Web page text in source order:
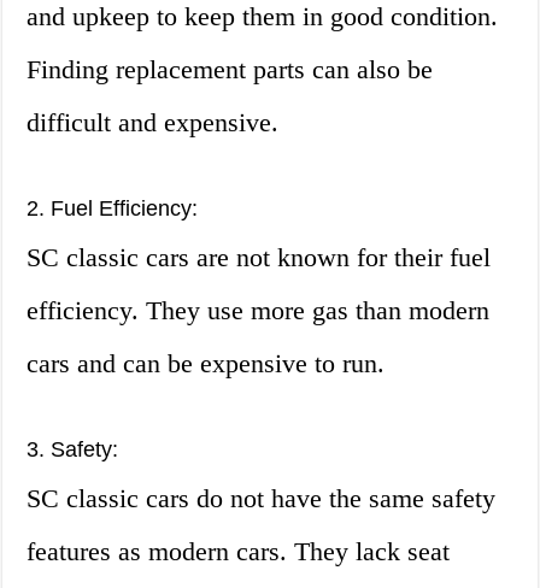
and upkeep to keep them in good condition.
Finding replacement parts can also be
difficult and expensive.
2. Fuel Efficiency:
SC classic cars are not known for their fuel
efficiency. They use more gas than modern
cars and can be expensive to run.
3. Safety:
SC classic cars do not have the same safety
features as modern cars. They lack seat